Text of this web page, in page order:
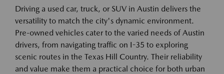
Driving a used car, truck, or SUV in Austin delivers the
versatility to match the city's dynamic environment.
Pre-owned vehicles cater to the varied needs of Austin
drivers, from navigating traffic on I-35 to exploring
scenic routes in the Texas Hill Country. Their reliability
and value make them a practical choice for both urban